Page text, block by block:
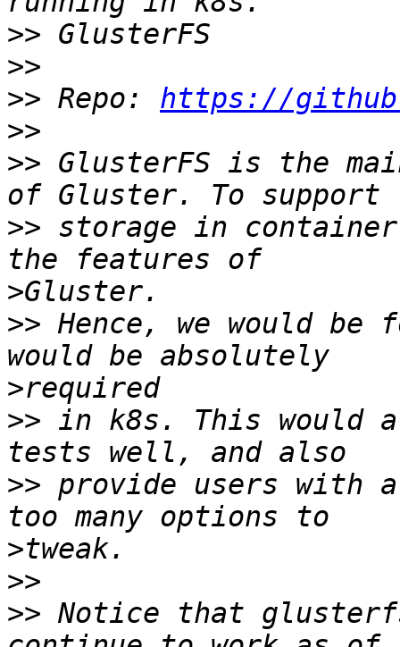
>>
>>
>> Repo: https://
>>
>> GlusterFS is the
>> storage in
>
>> Hence, we would be
>
>> in k8s. This would
>> provide users with
>
>>
>> Notice that